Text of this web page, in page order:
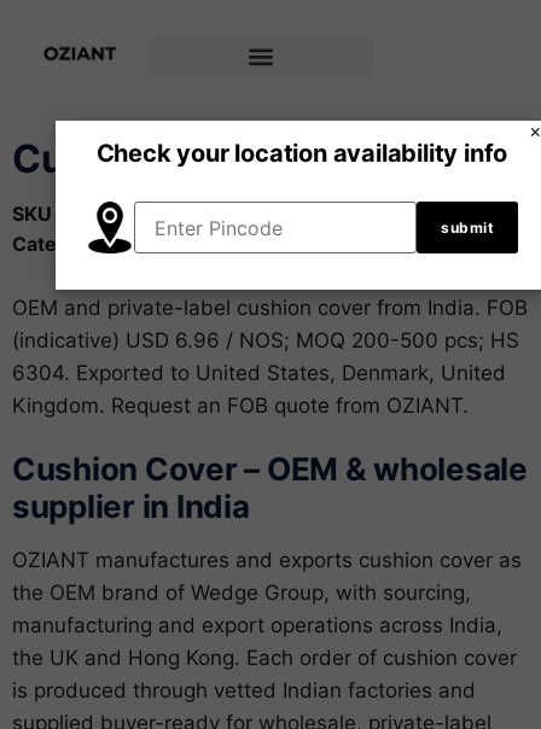
Cushion Cover
SKU
OZ-HTX-003
Category Home & Made-up Textiles
OEM and private-label cushion cover from India. FOB
(indicative) USD 6.96 / NOS; MOQ 200-500 pcs; HS
6304. Exported to United States, Denmark, United
Kingdom. Request an FOB quote from OZIANT.
Cushion Cover – OEM & wholesale
supplier in India
OZIANT manufactures and exports cushion cover as
the OEM brand of Wedge Group, with sourcing,
manufacturing and export operations across India,
the UK and Hong Kong. Each order of cushion cover
is produced through vetted Indian factories and
supplied buyer-ready for wholesale, private-label
×
Check your location availability info